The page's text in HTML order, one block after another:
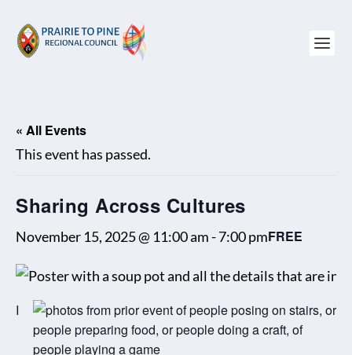
« All Events
This event has passed.
Sharing Across Cultures
November 15, 2025 @ 11:00 am -7:00 pmFREE
I